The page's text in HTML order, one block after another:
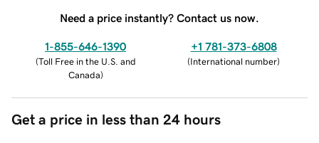
Need a price instantly? Contact us now.
1-855-646-1390
(Toll Free in the U.S. and
Canada)
+1 781-373-6808
(International number)
Get a price in less than 24 hours